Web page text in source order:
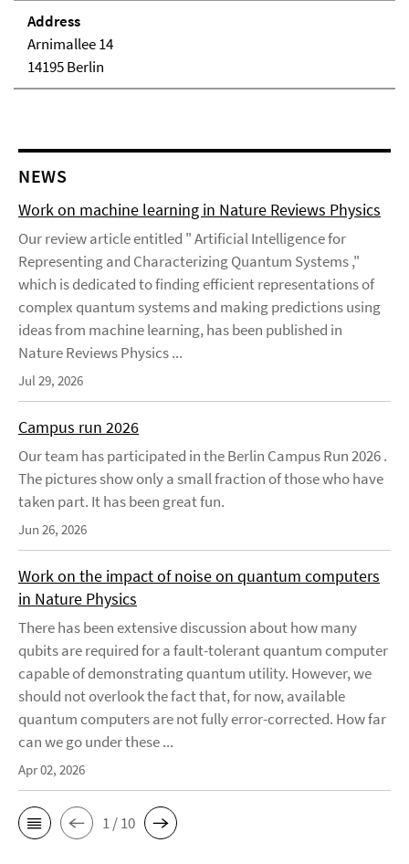
Address
Arnimallee 14
14195 Berlin
NEWS
Work on machine learning in Nature Reviews Physics
Our review article entitled " Artificial Intelligence for
Representing and Characterizing Quantum Systems ,"
which is dedicated to finding efficient representations of
complex quantum systems and making predictions using
ideas from machine learning, has been published in
Nature Reviews Physics ...
Jul 29, 2026
Campus run 2026
Our team has participated in the Berlin Campus Run 2026 .
The pictures show only a small fraction of those who have
taken part. It has been great fun.
Jun 26, 2026
Work on the impact of noise on quantum computers
in Nature Physics
There has been extensive discussion about how many
qubits are required for a fault-tolerant quantum computer
capable of demonstrating quantum utility. However, we
should not overlook the fact that, for now, available
quantum computers are not fully error-corrected. How far
can we go under these ...
Apr 02, 2026
1 / 10